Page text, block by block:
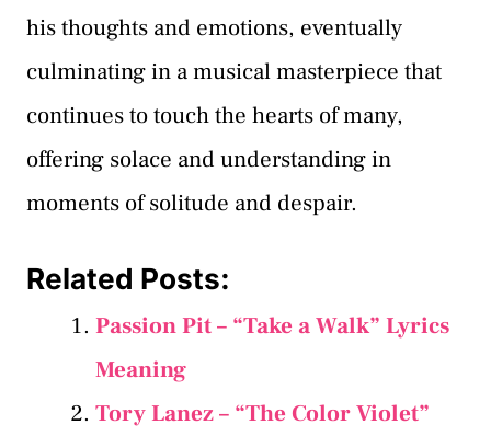
his thoughts and emotions, eventually
culminating in a musical masterpiece that
continues to touch the hearts of many,
offering solace and understanding in
moments of solitude and despair.
Related Posts:
Passion Pit – “Take a Walk” Lyrics
Meaning
Tory Lanez – “The Color Violet”